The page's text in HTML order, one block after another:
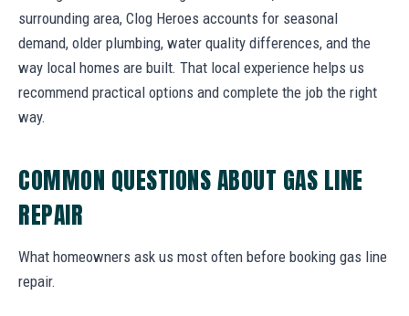
surrounding area, Clog Heroes accounts for seasonal
demand, older plumbing, water quality differences, and the
way local homes are built. That local experience helps us
recommend practical options and complete the job the right
way.
COMMON QUESTIONS ABOUT GAS LINE
REPAIR
What homeowners ask us most often before booking gas line
repair.